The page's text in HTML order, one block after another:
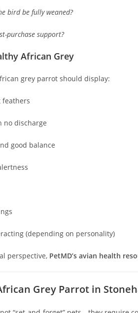
bird be fully weaned?
purchase support?
African Grey
grey parrot should display:
feathers
no discharge
good balance
(depending on personality)
perspective, PetMD’s avian health
Grey Parrot in